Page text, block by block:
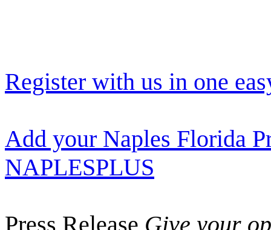
Register with us in one
Add your Naples Florida
NAPLESPLUS
Press Release Give your